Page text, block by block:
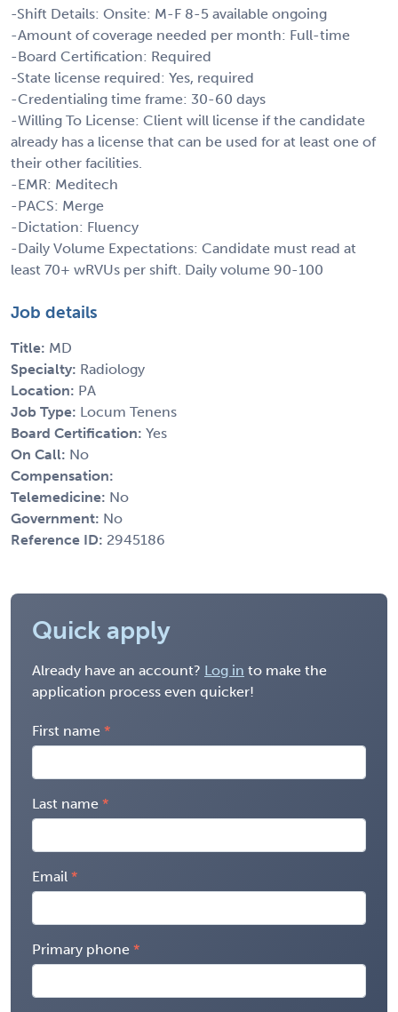
-Shift Details: Onsite: M-F 8-5 available ongoing
-Amount of coverage needed per month: Full-time
-Board Certification: Required
-State license required: Yes, required
-Credentialing time frame: 30-60 days
-Willing To License: Client will license if the candidate
already has a license that can be used for at least one of
their other facilities.
-EMR: Meditech
-PACS: Merge
-Dictation: Fluency
-Daily Volume Expectations: Candidate must read at
least 70+ wRVUs per shift. Daily volume 90-100
Job details
Title: MD
Specialty: Radiology
Location: PA
Job Type: Locum Tenens
Board Certification: Yes
On Call: No
Compensation:
Telemedicine: No
Government: No
Reference ID: 2945186
Quick apply
Already have an account? Log in to make the
application process even quicker!
First name
Last name
Email
Primary phone